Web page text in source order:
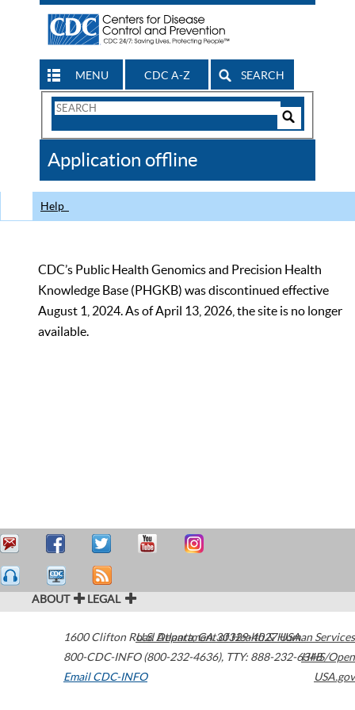
MENU CDC A-Z SEARCH
Search
CDC
Application offline
Help
CDC’s Public Health Genomics and Precision Health
Knowledge Base (PHGKB) was discontinued effective
August 1, 2024. As of April 13, 2026, the site is no longer
available.
ABOUT LEGAL
1600 Clifton Road Atlanta,GA30329-4027USA
800-CDC-INFO (800-232-4636), TTY: 888-232-6348
Email CDC-INFO
U.S. Department of Health & Human Services
HHS/Open
USA.gov